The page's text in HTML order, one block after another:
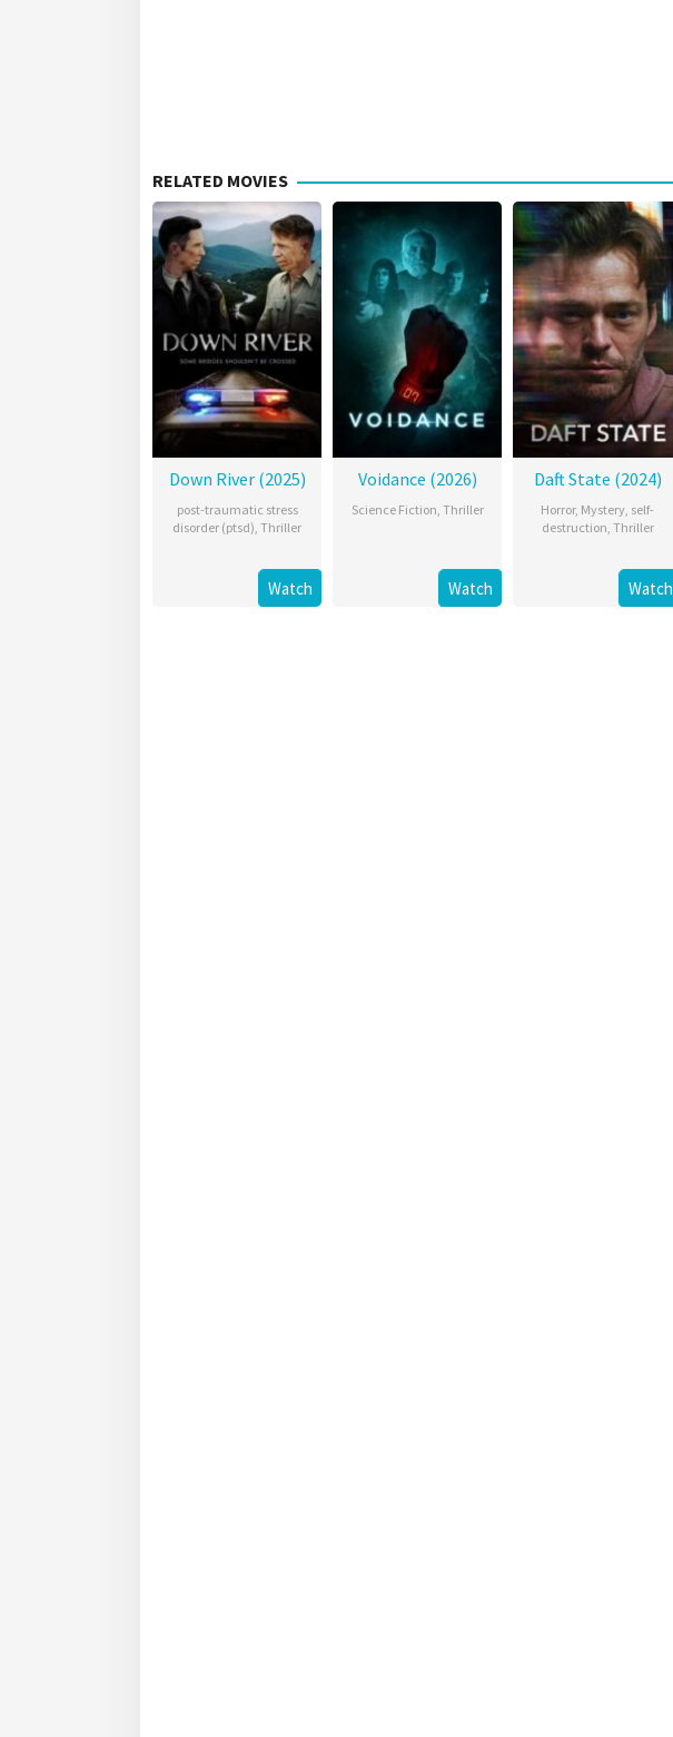
RELATED MOVIES
Down River (2025)
post-traumatic stress
disorder (ptsd), Thriller
Watch
Voidance (2026)
Science Fiction, Thriller
Watch
Daft State (2024)
Horror, Mystery, self-
destruction, Thriller
Watch